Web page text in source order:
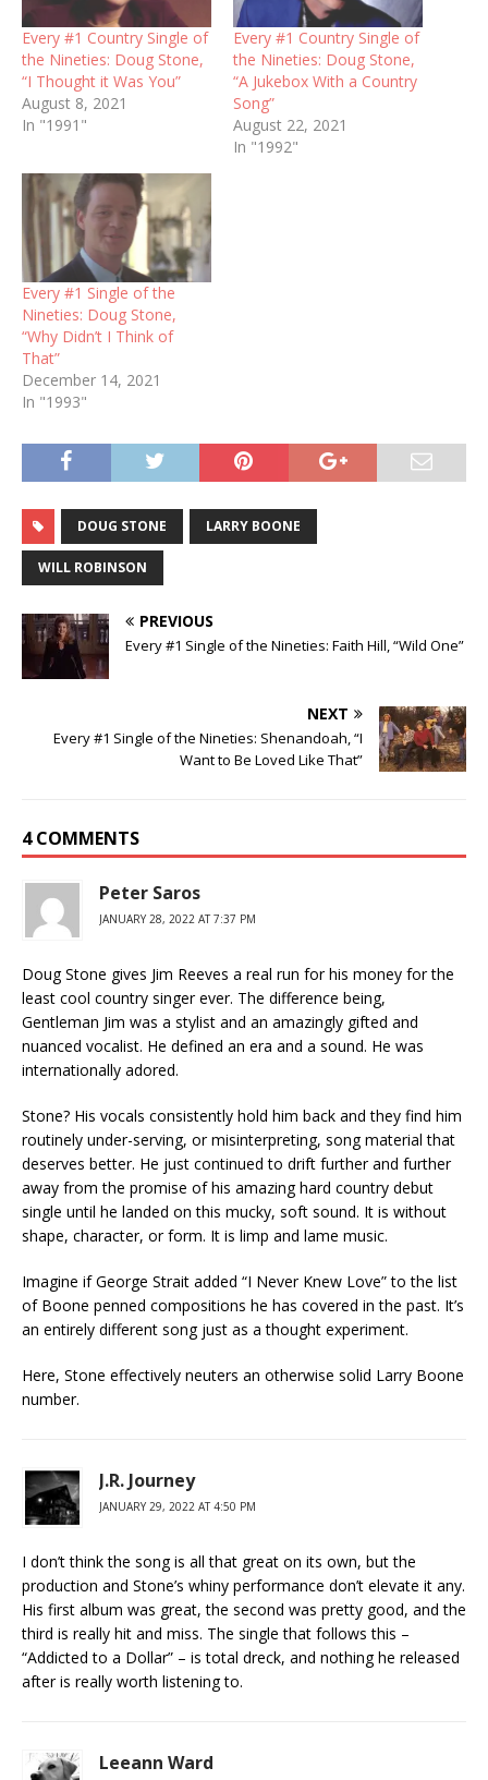
Every #1 Country Single of
the Nineties: Doug Stone,
“I Thought it Was You”
August 8, 2021
In "1991"
Every #1 Country Single of
the Nineties: Doug Stone,
“A Jukebox With a Country
Song”
August 22, 2021
In "1992"
Every #1 Single of the
Nineties: Doug Stone,
“Why Didn’t I Think of
That”
December 14, 2021
In "1993"
DOUG STONE LARRY BOONE
WILL ROBINSON
PREVIOUS
Every #1 Single of the Nineties: Faith Hill, “Wild One”
NEXT
Every #1 Single of the Nineties: Shenandoah, “I
Want to Be Loved Like That”
4 COMMENTS
Peter Saros
JANUARY 28, 2022 AT 7:37 PM
Doug Stone gives Jim Reeves a real run for his money for the
least cool country singer ever. The difference being,
Gentleman Jim was a stylist and an amazingly gifted and
nuanced vocalist. He defined an era and a sound. He was
internationally adored.
Stone? His vocals consistently hold him back and they find him
routinely under-serving, or misinterpreting, song material that
deserves better. He just continued to drift further and further
away from the promise of his amazing hard country debut
single until he landed on this mucky, soft sound. It is without
shape, character, or form. It is limp and lame music.
Imagine if George Strait added “I Never Knew Love” to the list
of Boone penned compositions he has covered in the past. It’s
an entirely different song just as a thought experiment.
Here, Stone effectively neuters an otherwise solid Larry Boone
number.
J.R. Journey
JANUARY 29, 2022 AT 4:50 PM
I don’t think the song is all that great on its own, but the
production and Stone’s whiny performance don’t elevate it any.
His first album was great, the second was pretty good, and the
third is really hit and miss. The single that follows this –
“Addicted to a Dollar” – is total dreck, and nothing he released
after is really worth listening to.
Leeann Ward